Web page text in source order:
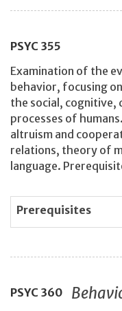
PSYC 355
Examination of the
behavior, focusing
the social, cognitive,
processes of
altruism and
relations, theory of
language.
Prerequisites
PSYC 360